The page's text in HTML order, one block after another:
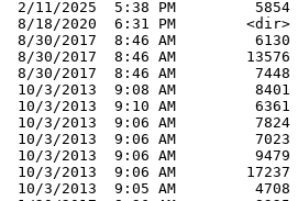
2/11/2025  5:38 PM         5854
8/18/2020  6:31 PM        <dir>
8/30/2017  8:46 AM         6130
8/30/2017  8:46 AM        13576
8/30/2017  8:46 AM         7448
10/3/2013  9:08 AM         8401
10/3/2013  9:10 AM         6361
10/3/2013  9:06 AM         7824
10/3/2013  9:06 AM         7023
10/3/2013  9:06 AM         9479
10/3/2013  9:06 AM        17237
10/3/2013  9:05 AM         4708